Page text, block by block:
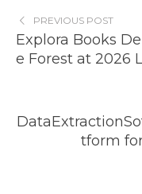
PREVIOUS POST
Explora Books
e Forest at 2026
tform